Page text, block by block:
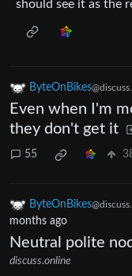
should see it as the
ByteOnBikes
Even when I'm
they don't get it
55
ByteOnBikes
months ago
Neutral polite
discuss.online